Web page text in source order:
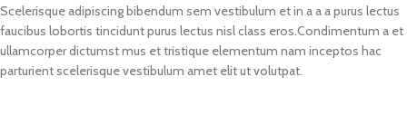
Scelerisque adipiscing bibendum sem vestibulum et in a a a purus lectus
faucibus lobortis tincidunt purus lectus nisl class eros.Condimentum a et
ullamcorper dictumst mus et tristique elementum nam inceptos hac
parturient scelerisque vestibulum amet elit ut volutpat.